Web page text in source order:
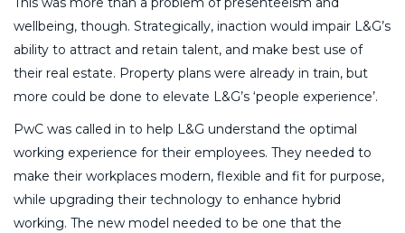
wellbeing, though. Strategically, inaction would impair L&G’s
ability to attract and retain talent, and make best use of
their real estate. Property plans were already in train, but
more could be done to elevate L&G’s ‘people experience’.
PwC was called in to help L&G understand the optimal
working experience for their employees. They needed to
make their workplaces modern, flexible and fit for purpose,
while upgrading their technology to enhance hybrid
working. The new model needed to be one that the